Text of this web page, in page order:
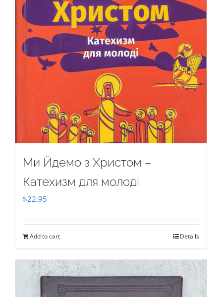
Ми Йдемо з Христом –
Катехизм для молоді
$22.95
Add to cart Details